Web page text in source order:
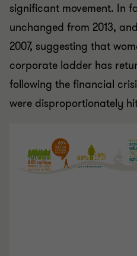
significant movement. In
unchanged from 2013,
2007, suggesting that
corporate ladder has
following the financial
were disproportionately